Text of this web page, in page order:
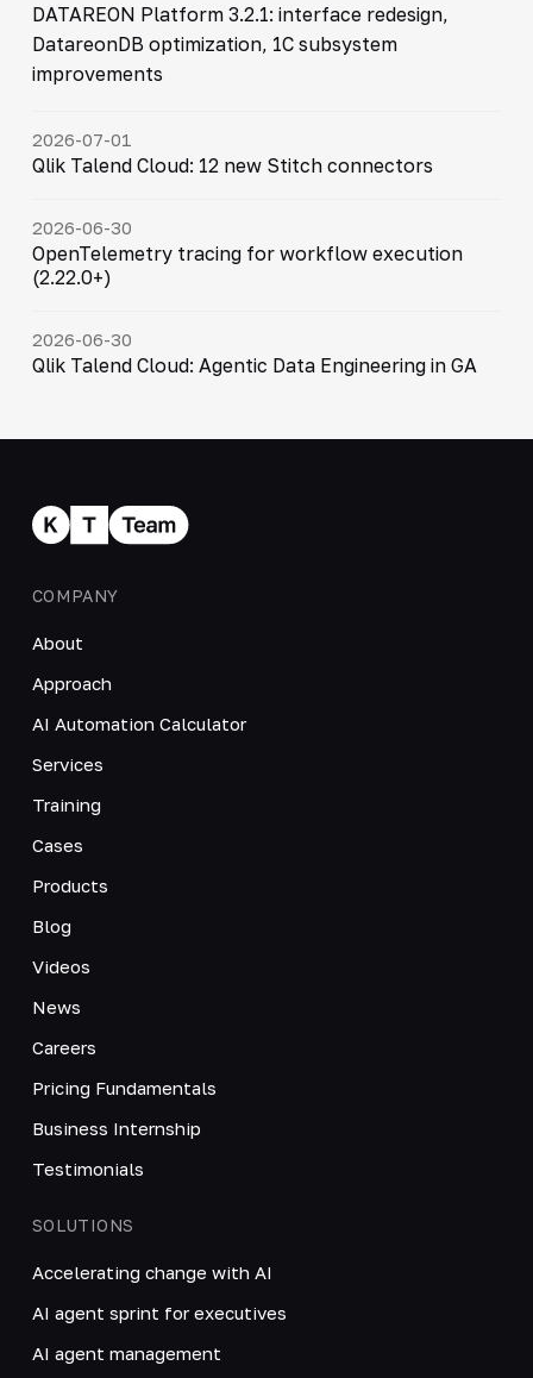
DATAREON Platform 3.2.1: interface redesign,
DatareonDB optimization, 1C subsystem
improvements
2026-07-01
Qlik Talend Cloud: 12 new Stitch connectors
2026-06-30
OpenTelemetry tracing for workflow execution
(2.22.0+)
2026-06-30
Qlik Talend Cloud: Agentic Data Engineering in GA
COMPANY
About
Approach
AI Automation Calculator
Services
Training
Cases
Products
Blog
Videos
News
Careers
Pricing Fundamentals
Business Internship
Testimonials
SOLUTIONS
Accelerating change with AI
AI agent sprint for executives
AI agent management